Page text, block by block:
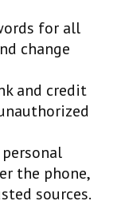
for all
change
and credit
the phone,
sources.